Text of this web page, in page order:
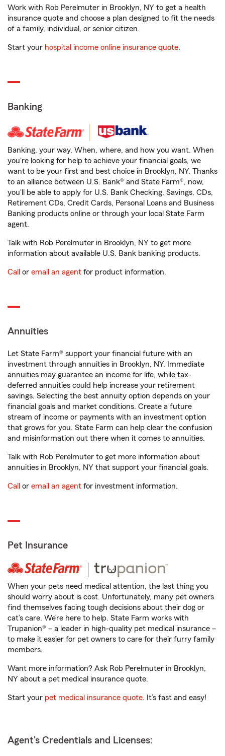
Work with Rob Perelmuter in Brooklyn, NY to get a health
insurance quote and choose a plan designed to fit the needs
of a family, individual, or senior citizen.
Start your hospital income online insurance quote.
Banking
Banking, your way. When, where, and how you want. When
you're looking for help to achieve your financial goals, we
want to be your first and best choice in Brooklyn, NY. Thanks
to an alliance between U.S. Bank® and State Farm®, now,
you'll be able to apply for U.S. Bank Checking, Savings, CDs,
Retirement CDs, Credit Cards, Personal Loans and Business
Banking products online or through your local State Farm
agent.
Talk with Rob Perelmuter in Brooklyn, NY to get more
information about available U.S. Bank banking products.
Call or email an agent for product information.
Annuities
Let State Farm® support your financial future with an
investment through annuities in Brooklyn, NY. Immediate
annuities may guarantee an income for life, while tax-
deferred annuities could help increase your retirement
savings. Selecting the best annuity option depends on your
financial goals and market conditions. Create a future
stream of income or payments with an investment option
that grows for you. State Farm can help clear the confusion
and misinformation out there when it comes to annuities.
Talk with Rob Perelmuter to get more information about
annuities in Brooklyn, NY that support your financial goals.
Call or email an agent for investment information.
Pet Insurance
When your pets need medical attention, the last thing you
should worry about is cost. Unfortunately, many pet owners
find themselves facing tough decisions about their dog or
cat’s care. We’re here to help. State Farm works with
Trupanion® – a leader in high-quality pet medical insurance –
to make it easier for pet owners to care for their furry family
members.
Want more information? Ask Rob Perelmuter in Brooklyn,
NY about a pet medical insurance quote.
Start your pet medical insurance quote. It’s fast and easy!
Agent's Credentials and Licenses: